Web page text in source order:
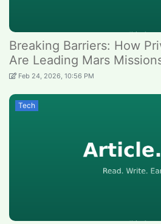
Breaking Barriers: How
Are Leading Mars
Feb 24, 2026, 10:56 PM
Tech